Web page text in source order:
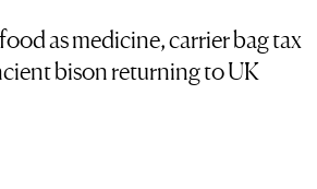
as medicine, carrier bag tax
bison returning to UK